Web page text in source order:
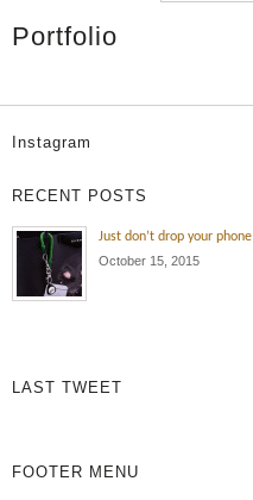
Portfolio
Instagram
RECENT POSTS
Just don’t drop your phone
October 15, 2015
LAST TWEET
FOOTER MENU